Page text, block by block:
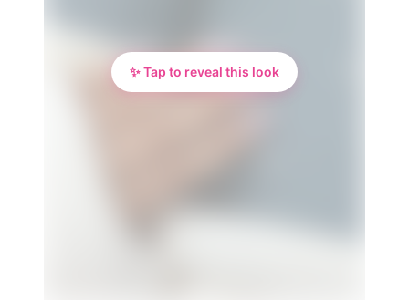
✨ Tap to reveal this look